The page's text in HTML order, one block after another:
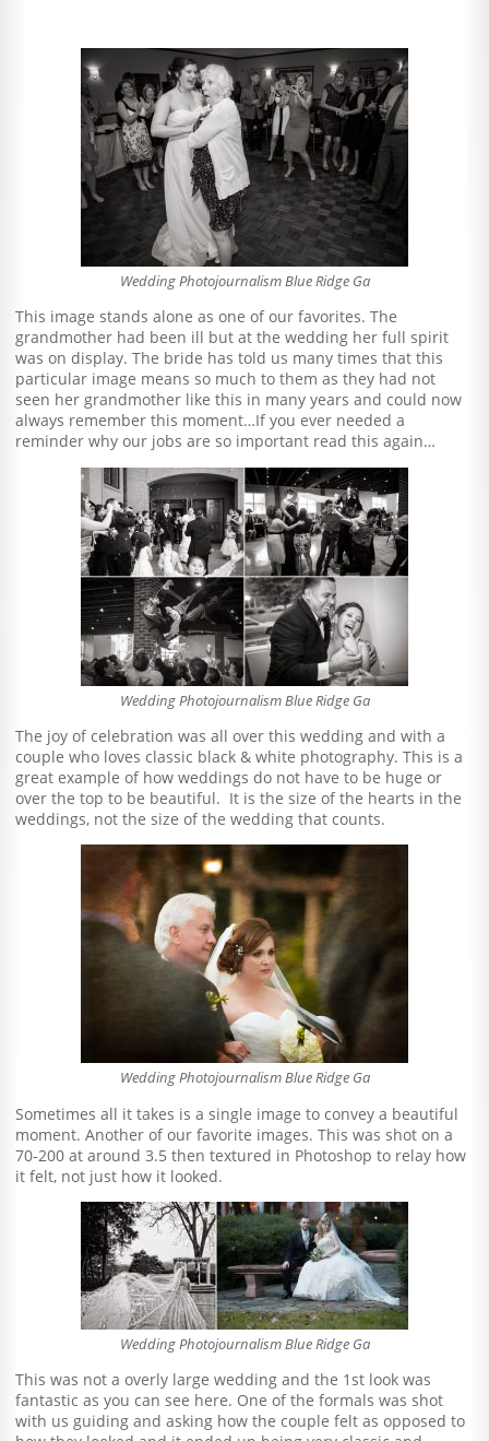
Wedding Photojournalism Blue Ridge Ga
This image stands alone as one of our favorites. The
grandmother had been ill but at the wedding her full spirit
was on display. The bride has told us many times that this
particular image means so much to them as they had not
seen her grandmother like this in many years and could now
always remember this moment…If you ever needed a
reminder why our jobs are so important read this again…
Wedding Photojournalism Blue Ridge Ga
The joy of celebration was all over this wedding and with a
couple who loves classic black & white photography. This is a
great example of how weddings do not have to be huge or
over the top to be beautiful. It is the size of the hearts in the
weddings, not the size of the wedding that counts.
Wedding Photojournalism Blue Ridge Ga
Sometimes all it takes is a single image to convey a beautiful
moment. Another of our favorite images. This was shot on a
70-200 at around 3.5 then textured in Photoshop to relay how
it felt, not just how it looked.
Wedding Photojournalism Blue Ridge Ga
This was not a overly large wedding and the 1st look was
fantastic as you can see here. One of the formals was shot
with us guiding and asking how the couple felt as opposed to